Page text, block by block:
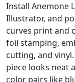
Install Anemone
Illustrator, and
curves print and
foil stamping,
cutting, and
piece looks neat
color pairs like